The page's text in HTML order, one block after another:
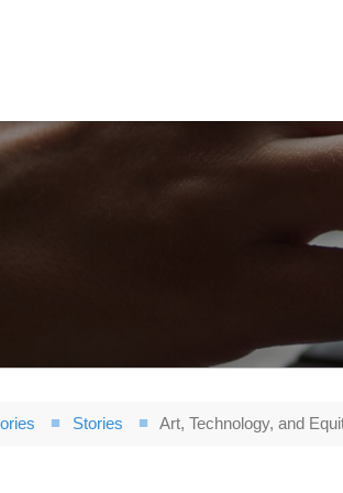
Stories Art, Technology, and